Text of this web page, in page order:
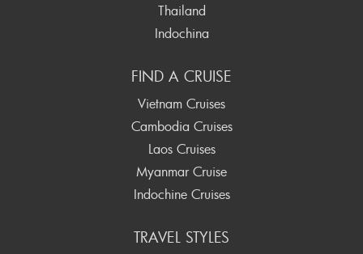
Thailand
Indochina
FIND A CRUISE
Vietnam Cruises
Cambodia Cruises
Laos Cruises
Myanmar Cruise
Indochine Cruises
TRAVEL STYLES